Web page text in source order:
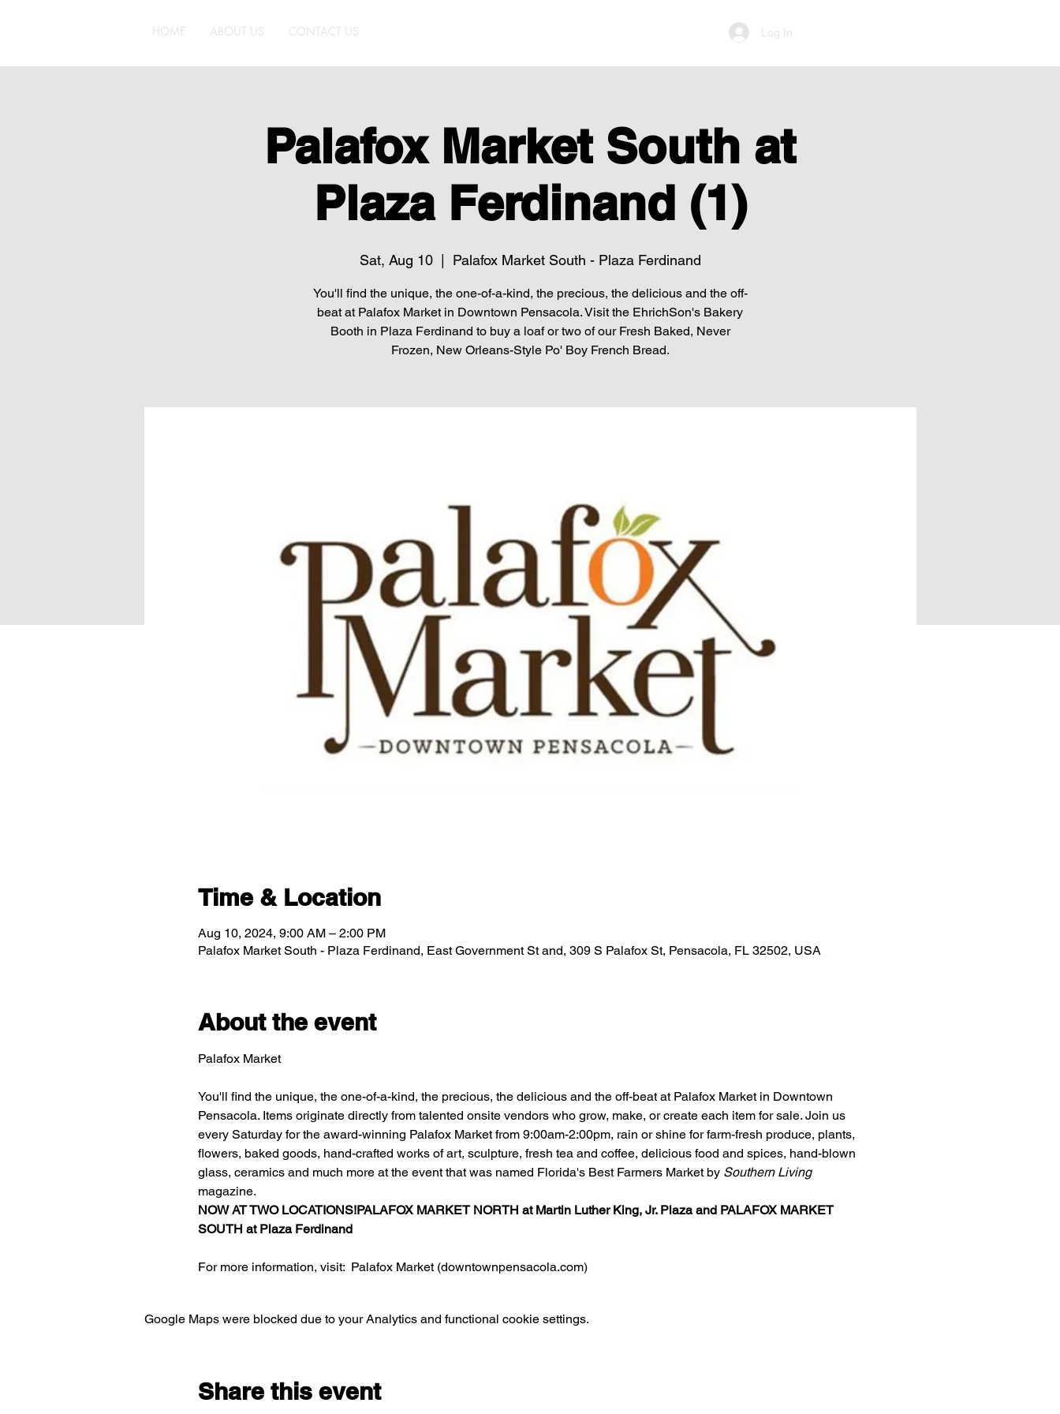
HOME ABOUT US CONTACT US Log In
Palafox Market South at
Plaza Ferdinand (1)
Sat, Aug 10
  |
Palafox Market South - Plaza Ferdinand
You'll find the unique, the one-of-a-kind, the precious, the delicious and the off-
beat at Palafox Market in Downtown Pensacola. Visit the EhrichSon's Bakery
Booth in Plaza Ferdinand to buy a loaf or two of our Fresh Baked, Never
Frozen, New Orleans-Style Po' Boy French Bread.
Time & Location
Aug 10, 2024, 9:00 AM – 2:00 PM
Palafox Market South - Plaza Ferdinand, East Government St and, 309 S Palafox St, Pensacola, FL 32502, USA
About the event
Palafox Market
You'll find the unique, the one-of-a-kind, the precious, the delicious and the off-beat at Palafox Market in Downtown
Pensacola. Items originate directly from talented onsite vendors who grow, make, or create each item for sale. Join us
every Saturday for the award-winning Palafox Market from 9:00am-2:00pm, rain or shine for farm-fresh produce, plants,
flowers, baked goods, hand-crafted works of art, sculpture, fresh tea and coffee, delicious food and spices, hand-blown
glass, ceramics and much more at the event that was named Florida's Best Farmers Market by Southern Living
magazine.
NOW AT TWO LOCATIONS!PALAFOX MARKET NORTH at Martin Luther King, Jr. Plaza and PALAFOX MARKET
SOUTH at Plaza Ferdinand
For more information, visit: Palafox Market (downtownpensacola.com)
Google Maps were blocked due to your Analytics and functional cookie settings.
Share this event